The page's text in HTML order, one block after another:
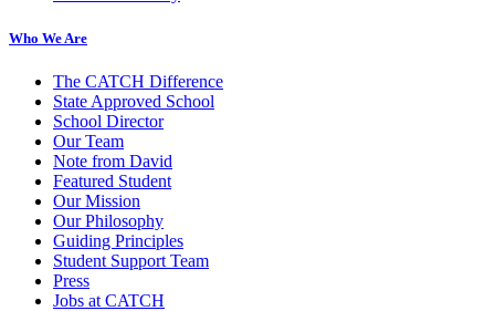
Who We Are
The CATCH Difference
State Approved School
School Director
Our Team
Note from David
Featured Student
Our Mission
Our Philosophy
Guiding Principles
Student Support Team
Press
Jobs at CATCH